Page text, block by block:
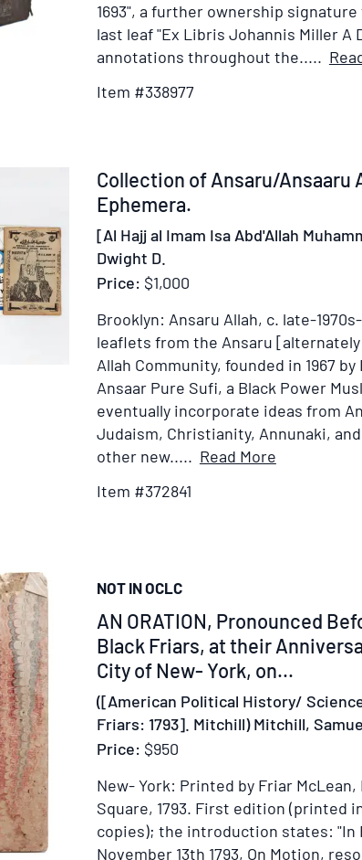
of
New
York
1693", a further ownership
last leaf "Ex Libris Johannis Miller A
annotations throughout the.....
Item #338977
Item
372841
Collection of Ansaru/Ansaaru
Ephemera.
[Al Hajj al Imam Isa Abd'Allah
Dwight D.
Price: $1,000
Brooklyn: Ansaru Allah, c. late-1970s-
leaflets from the Ansaru
Allah Community, founded in 1967
Ansaar Pure Sufi, a Black Power
eventually incorporate ideas from
Judaism, Christianity, Annunaki,
other new..... Read MoreItem
Community
Ephemera
Item #372841
NOT IN OCLC
Item
325411
AN ORATION, Pronounced
Black Friars, at their
City of New- York, on...
([American Political History/
Friars: 1793]. Mitchill) Mitchill,
Price: $950
New- York: Printed by Friar McLean,
Square, 1793. First edition (printed
copies); the introduction states: "In
November 13th 1793, On Motion,